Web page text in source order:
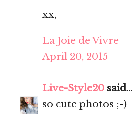
xx,
La Joie de Vivre
April 20, 2015
Live-Style20 said...
so cute photos ;-)